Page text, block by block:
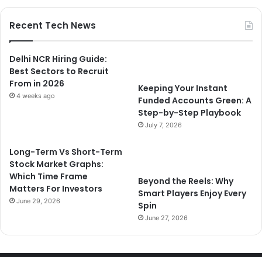
Recent Tech News
Delhi NCR Hiring Guide:
Best Sectors to Recruit
From in 2026
4 weeks ago
Keeping Your Instant
Funded Accounts Green: A
Step-by-Step Playbook
July 7, 2026
Long-Term Vs Short-Term
Stock Market Graphs:
Which Time Frame
Matters For Investors
June 29, 2026
Beyond the Reels: Why
Smart Players Enjoy Every
Spin
June 27, 2026